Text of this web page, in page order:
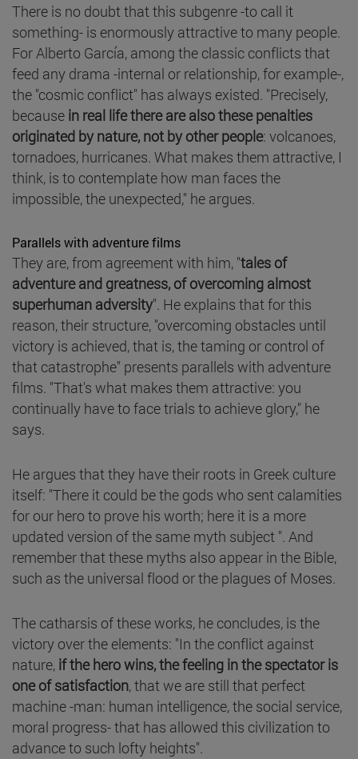
There is no doubt that this subgenre -to call it
something- is enormously attractive to many people.
For Alberto García, among the classic conflicts that
feed any drama -internal or relationship, for example-,
the "cosmic conflict" has always existed. "Precisely,
because in real life there are also these penalties
originated by nature, not by other people: volcanoes,
tornadoes, hurricanes. What makes them attractive, I
think, is to contemplate how man faces the
impossible, the unexpected," he argues.
Parallels with adventure films
They are, from agreement with him, "tales of
adventure and greatness, of overcoming almost
superhuman adversity". He explains that for this
reason, their structure, "overcoming obstacles until
victory is achieved, that is, the taming or control of
that catastrophe" presents parallels with adventure
films. "That's what makes them attractive: you
continually have to face trials to achieve glory," he
says.
He argues that they have their roots in Greek culture
itself: "There it could be the gods who sent calamities
for our hero to prove his worth; here it is a more
updated version of the same myth subject ". And
remember that these myths also appear in the Bible,
such as the universal flood or the plagues of Moses.
The catharsis of these works, he concludes, is the
victory over the elements: "In the conflict against
nature, if the hero wins, the feeling in the spectator is
one of satisfaction, that we are still that perfect
machine -man: human intelligence, the social service,
moral progress- that has allowed this civilization to
advance to such lofty heights".